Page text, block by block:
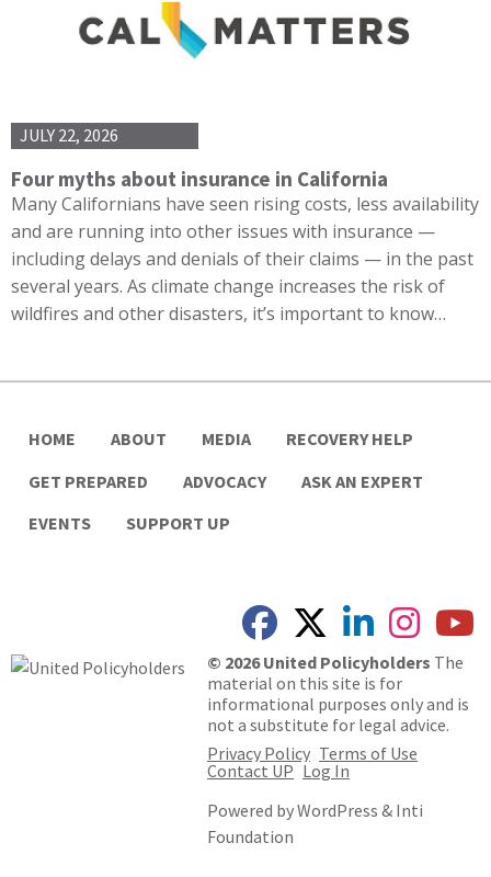
JULY 22, 2026
Four myths about insurance in California
Many Californians have seen rising costs, less availability
and are running into other issues with insurance —
including delays and denials of their claims — in the past
several years. As climate change increases the risk of
wildfires and other disasters, it’s important to know…
HOME ABOUT MEDIA
RECOVERY HELP
GET PREPARED
ADVOCACY
ASK AN EXPERT
EVENTS
SUPPORT UP
© 2026 United Policyholders The
material on this site is for
informational purposes only and is
not a substitute for legal advice.
Privacy Policy Terms of Use
Contact UP Log In
Powered byWordPress & Inti
Foundation